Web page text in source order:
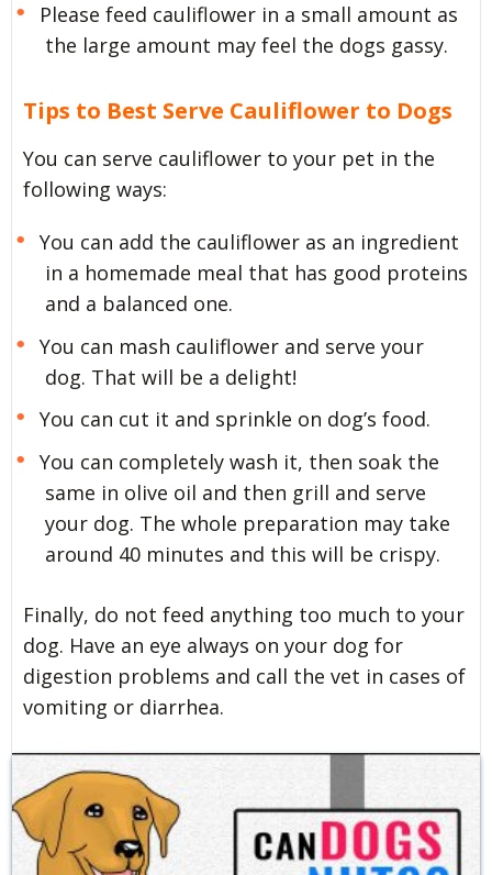
Please feed cauliflower in a small amount as
the large amount may feel the dogs gassy.
Tips to Best Serve Cauliflower to Dogs
You can serve cauliflower to your pet in the
following ways:
You can add the cauliflower as an ingredient
in a homemade meal that has good proteins
and a balanced one.
You can mash cauliflower and serve your
dog. That will be a delight!
You can cut it and sprinkle on dog’s food.
You can completely wash it, then soak the
same in olive oil and then grill and serve
your dog. The whole preparation may take
around 40 minutes and this will be crispy.
Finally, do not feed anything too much to your
dog. Have an eye always on your dog for
digestion problems and call the vet in cases of
vomiting or diarrhea.